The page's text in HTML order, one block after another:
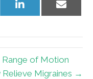
Share
on
Share
on
of Motion
Relieve Migraines →